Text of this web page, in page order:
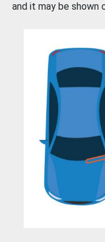
and it may be shown